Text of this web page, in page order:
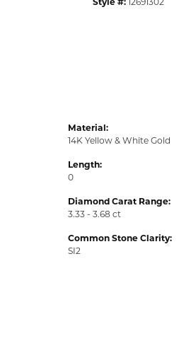
Material:
14K Yellow & White Gold
Length:
0
Diamond Carat Range:
3.33 - 3.68 ct
Common Stone Clarity:
SI2